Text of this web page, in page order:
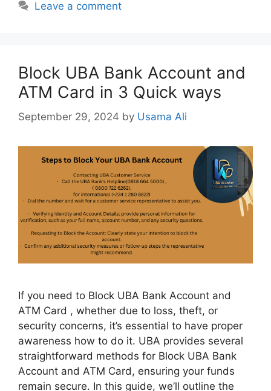
Leave a comment
Block UBA Bank Account and
ATM Card in 3 Quick ways
September 29, 2024 by Usama Ali
If you need to Block UBA Bank Account and
ATM Card , whether due to loss, theft, or
security concerns, it’s essential to have proper
awareness how to do it. UBA provides several
straightforward methods for Block UBA Bank
Account and ATM Card, ensuring your funds
remain secure. In this guide, we’ll outline the